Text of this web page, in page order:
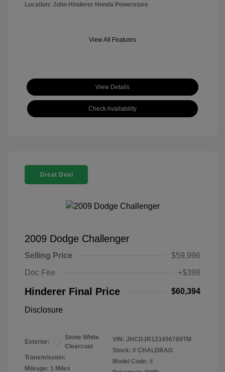
Location: John Hinderer Honda Powerstore
View All Features
View Details
Check Availability
Great Deal
2009 Dodge Challenger
Selling Price
$59,996
Doc Fee
+$398
Hinderer Final Price $60,394
Disclosure
Exterior:
Stone White
Clearcoat
Transmission:
Mileage: 1 Miles
VIN: JHCDJR123456789TM
Stock: # CHALDRAG
Model Code: #